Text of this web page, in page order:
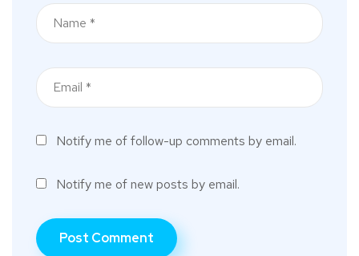
Notify me of follow-up comments by email.
Notify me of new posts by email.